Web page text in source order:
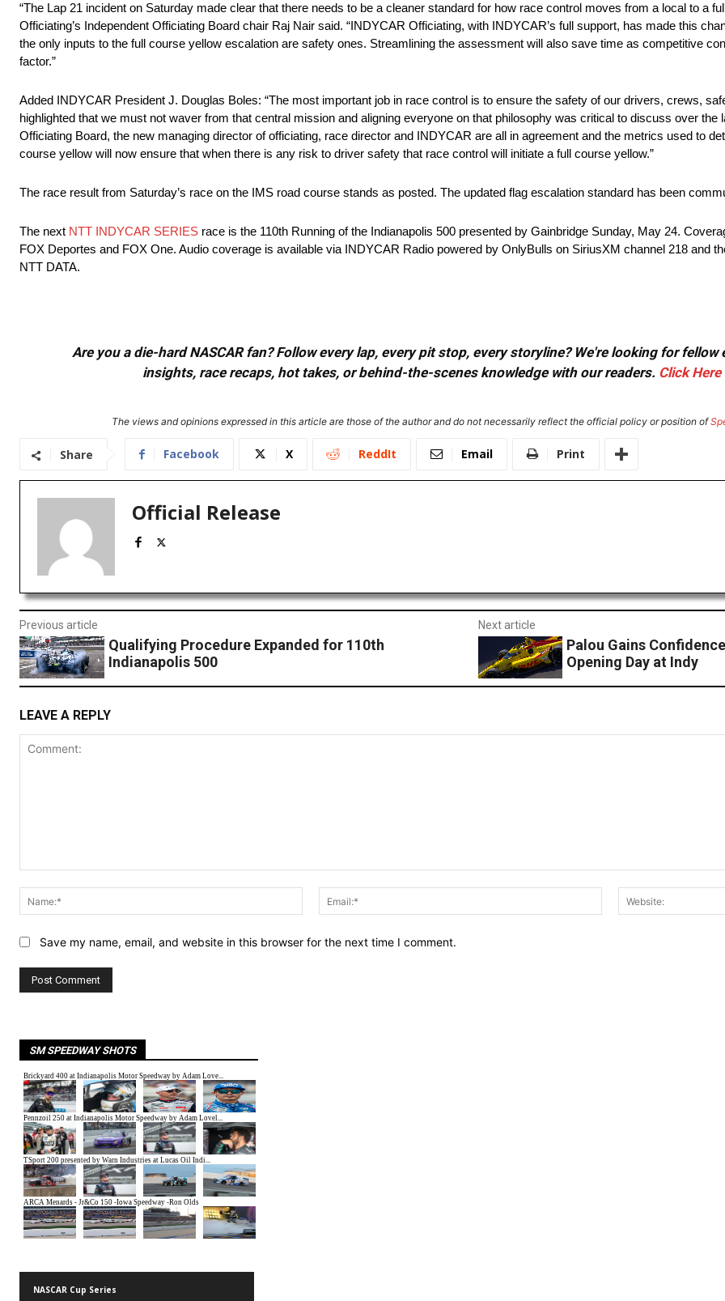
“The Lap 21 incident on Saturday made clear that there needs to be a cleaner standard for how race control moves from a local to a
Officiating’s Independent Officiating Board chair Raj Nair said. “INDYCAR Officiating, with INDYCAR’s full support, has made this
the only inputs to the full course yellow escalation are safety ones. Streamlining the assessment will also save time as competitive
factor.”
Added INDYCAR President J. Douglas Boles: “The most important job in race control is to ensure the safety of our drivers, crews,
highlighted that we must not waver from that central mission and aligning everyone on that philosophy was critical to discuss over the
Officiating Board, the new managing director of officiating, race director and INDYCAR are all in agreement and the metrics used to
course yellow will now ensure that when there is any risk to driver safety that race control will initiate a full course yellow.”
The race result from Saturday’s race on the IMS road course stands as posted. The updated flag escalation standard has been
The next NTT INDYCAR SERIES race is the 110th Running of the Indianapolis 500 presented by Gainbridge Sunday, May 24.
FOX Deportes and FOX One. Audio coverage is available via INDYCAR Radio powered by OnlyBulls on SiriusXM channel 218 and
NTT DATA.
Are you a die-hard NASCAR fan? Follow every lap, every pit stop, every storyline? We're looking for
insights, race recaps, hot takes, or behind-the-scenes knowledge with our readers. Click Here
The views and opinions expressed in this article are those of the author and do not necessarily reflect the official policy or position of
Share Facebook X ReddIt Email Print
Official Release
Previous article
Qualifying Procedure Expanded for 110th
Indianapolis 500
Next article
Palou Gains
Opening Day at Indy
LEAVE A REPLY
Name:*
Email:*
Save my name, email, and website in this browser for the next time I comment.
SM SPEEDWAY SHOTS
NASCAR Cup Series